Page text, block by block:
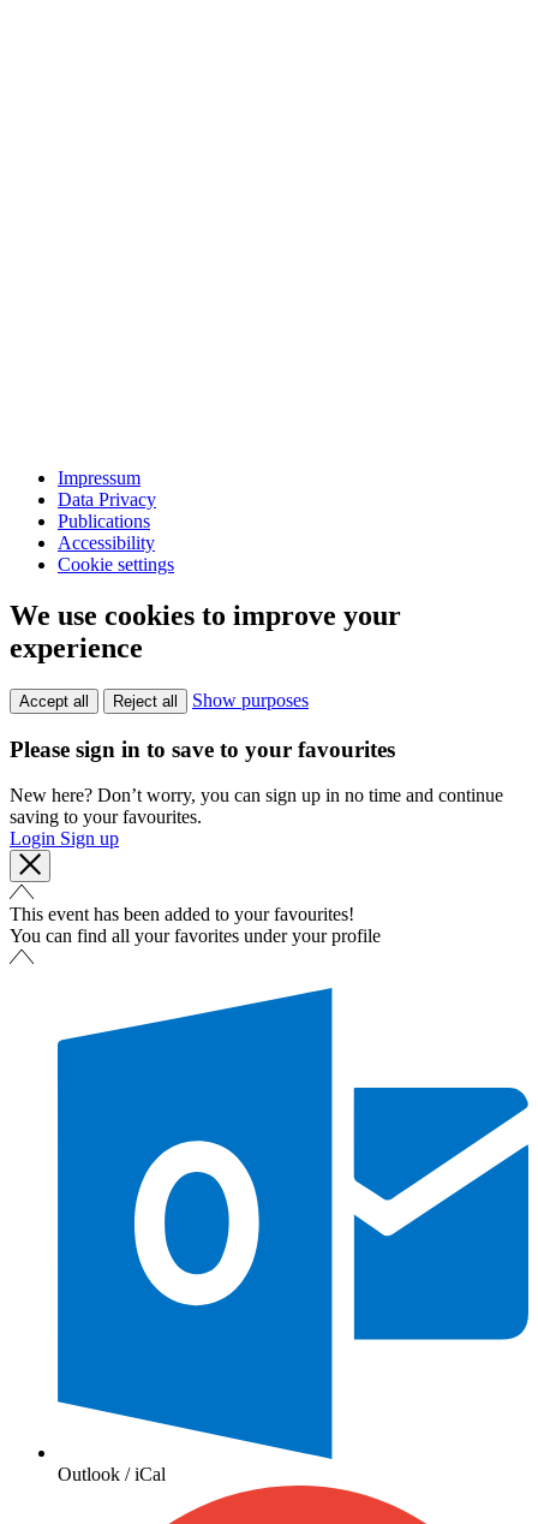
Impressum
Data Privacy
Publications
Accessibility
Cookie settings
We use cookies to improve your
experience
Accept all Reject all Show purposes
Please sign in to save to your favourites
New here? Don’t worry, you can sign up in no time and continue
saving to your favourites.
Login Sign up
This event has been added to your favourites!
You can find all your favorites under your profile
Outlook / iCal